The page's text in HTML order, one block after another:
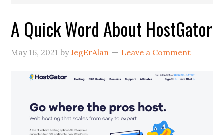
A Quick Word About HostGator
May 16, 2021 byJegErAlan Leave a Comment